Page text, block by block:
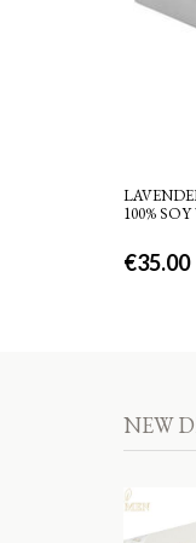
100%
€35.00
NEW